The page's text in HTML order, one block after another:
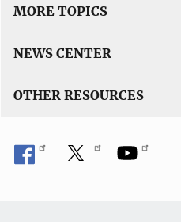
MORE TOPICS
NEWS CENTER
OTHER RESOURCES